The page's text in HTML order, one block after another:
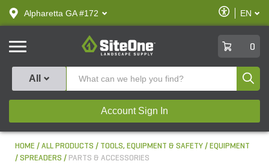
text.skipToContent
text.skipToNavigation
Alpharetta GA #172
Enable
Accessibility
EN
SiteOne
0
All
Account Sign In
HOME ALL PRODUCTS TOOLS, EQUIPMENT & SAFETY
EQUIPMENT
SPREADERS
PARTS & ACCESSORIES